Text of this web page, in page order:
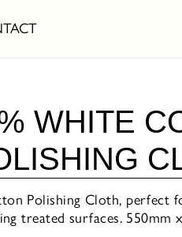
WHITE
Polishing Cloth, perfect
treated surfaces. 550mm